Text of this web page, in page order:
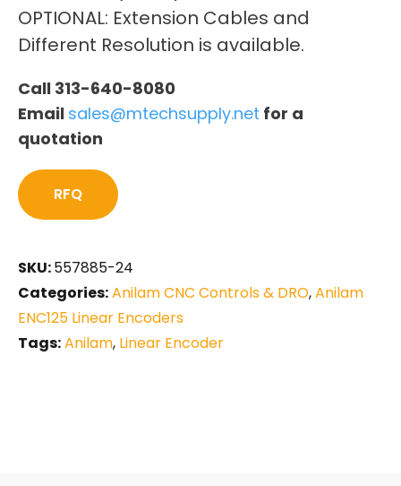
OPTIONAL: Extension Cables and
Different Resolution is available.
Call 313-640-8080
Email sales@mtechsupply.net for a
quotation
RFQ
SKU:557885-24
Categories:Anilam CNC Controls & DRO,Anilam
ENC125 Linear Encoders
Tags:Anilam, Linear Encoder